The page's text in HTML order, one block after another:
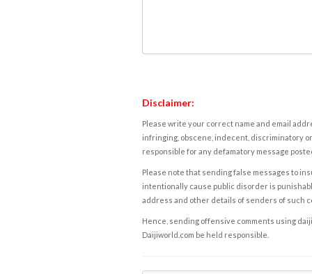
Disclaimer:
Please write your correct name and email
infringing, obscene, indecent, discriminatory
responsible for any defamatory message
Please note that sending false messages to
intentionally cause public disorder is
address and other details of senders of such
Hence, sending offensive comments using
Daijiworld.com be held responsible.